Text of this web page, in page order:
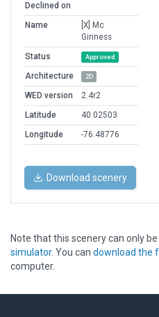
Declined on
Name
[X] Mc
Ginness
Status
Approved
Architecture 2D
WED version
2.4r2
Latitude
40.02503
Longitude
-76.48776
Download scenery
Note that this scenery can only
simulator. You can download the
computer.